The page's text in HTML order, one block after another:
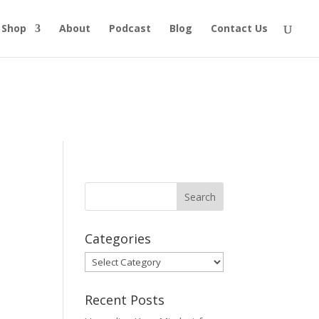
Shop About Podcast Blog Contact Us
Categories
Categories
Recent Posts